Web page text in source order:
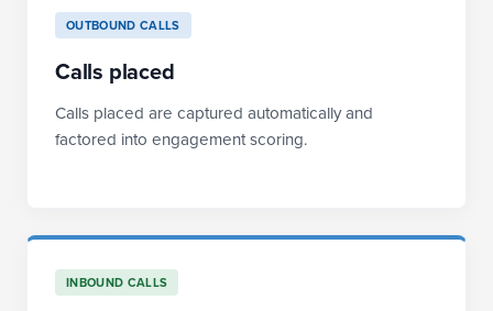
OUTBOUND CALLS
Calls placed
Calls placed are captured automatically and
factored into engagement scoring.
INBOUND CALLS